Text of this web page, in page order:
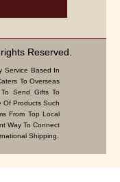
Reserved.
Service Based In
To Overseas
Send Gifts To
Of Products Such
From Top Local
Way To Connect
Shipping.